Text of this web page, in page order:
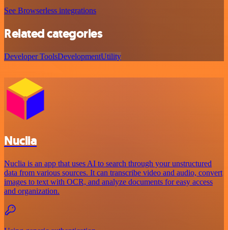
See Browserless integrations
Related categories
Developer ToolsDevelopmentUtility
Nuclia
Nuclia is an app that uses AI to search through your unstructured
data from various sources. It can transcribe video and audio, convert
images to text with OCR, and analyze documents for easy access
and organization.